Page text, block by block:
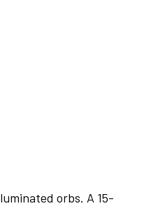
orbs. A 15-